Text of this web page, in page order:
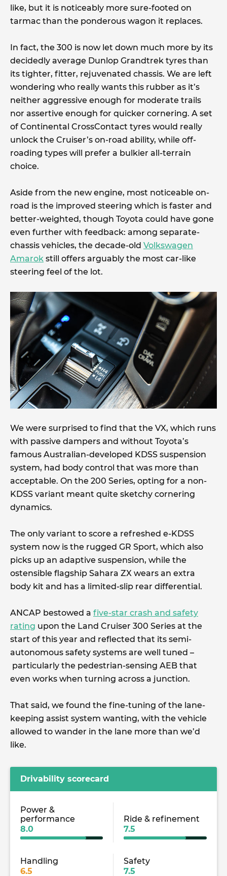
like, but it is noticeably more sure-footed on
tarmac than the ponderous wagon it replaces.
In fact, the 300 is now let down much more by its
decidedly average Dunlop Grandtrek tyres than
its tighter, fitter, rejuvenated chassis. We are left
wondering who really wants this rubber as it’s
neither aggressive enough for moderate trails
nor assertive enough for quicker cornering. A set
of Continental CrossContact tyres would really
unlock the Cruiser’s on-road ability, while off-
roading types will prefer a bulkier all-terrain
choice.
Aside from the new engine, most noticeable on-
road is the improved steering which is faster and
better-weighted, though Toyota could have gone
even further with feedback: among separate-
chassis vehicles, the decade-old Volkswagen
Amarok still offers arguably the most car-like
steering feel of the lot.
We were surprised to find that the VX, which runs
with passive dampers and without Toyota’s
famous Australian-developed KDSS suspension
system, had body control that was more than
acceptable. On the 200 Series, opting for a non-
KDSS variant meant quite sketchy cornering
dynamics.
The only variant to score a refreshed e-KDSS
system now is the rugged GR Sport, which also
picks up an adaptive suspension, while the
ostensible flagship Sahara ZX wears an extra
body kit and has a limited-slip rear differential.
ANCAP bestowed a five-star crash and safety
rating upon the Land Cruiser 300 Series at the
start of this year and reflected that its semi-
autonomous safety systems are well tuned –
particularly the pedestrian-sensing AEB that
even works when turning across a junction.
That said, we found the fine-tuning of the lane-
keeping assist system wanting, with the vehicle
allowed to wander in the lane more than we’d
like.
Drivability scorecard
Power &
performance
8.0
Ride & refinement
7.5
Handling
6.5
Safety
7.5